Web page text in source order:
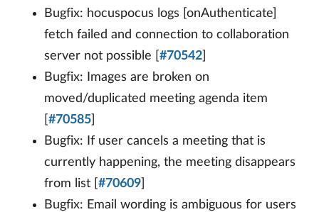
Bugfix: hocuspocus logs [onAuthenticate]
fetch failed and connection to collaboration
server not possible [ #70542
Bugfix: Images are broken on
moved/duplicated meeting agenda item
#70585
Bugfix: If user cancels a meeting that is
currently happening, the meeting disappears
from list [ #70609
Bugfix: Email wording is ambiguous for users